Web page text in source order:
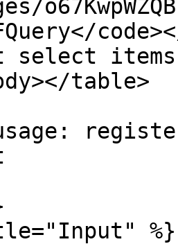
select
table>
%}